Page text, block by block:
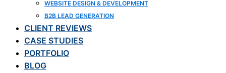
WEBSITE DESIGN & DEVELOPMENT
B2B LEAD GENERATION
CLIENT REVIEWS
CASE STUDIES
PORTFOLIO
BLOG